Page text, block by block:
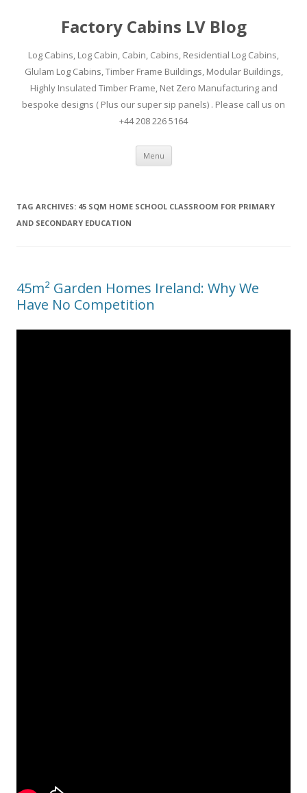
Factory Cabins LV Blog
Log Cabins, Log Cabin, Cabin, Cabins, Residential Log Cabins,
Glulam Log Cabins, Timber Frame Buildings, Modular Buildings,
Highly Insulated Timber Frame, Net Zero Manufacturing and
bespoke designs ( Plus our super sip panels) . Please call us on
+44 208 226 5164
Menu Skip
content
TAG ARCHIVES: 45 SQM HOME SCHOOL CLASSROOM FOR PRIMARY
AND SECONDARY EDUCATION
45m² Garden Homes Ireland: Why We
Have No Competition